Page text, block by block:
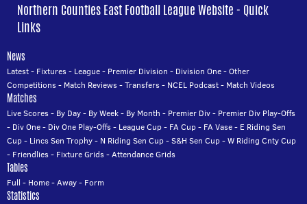
Northern Counties East Football League Website - Quick
Links
News
Latest- Fixtures- League- Premier Division - Division One-Other
Competitions- Match Reviews-Transfers- NCEL Podcast- Match Videos
Matches
Live Scores- By Day- By Week- By Month - Premier Div- Premier Div Play-Offs
- Div One- Div One Play-Offs- League Cup- FA Cup- FA Vase- E Riding Sen
Cup- Lincs Sen Trophy- N Riding Sen Cup-S&H Sen Cup-W Riding Cnty Cup
- Friendlies- Fixture Grids-Attendance Grids
Tables
Full - Home-Away- Form
Statistics